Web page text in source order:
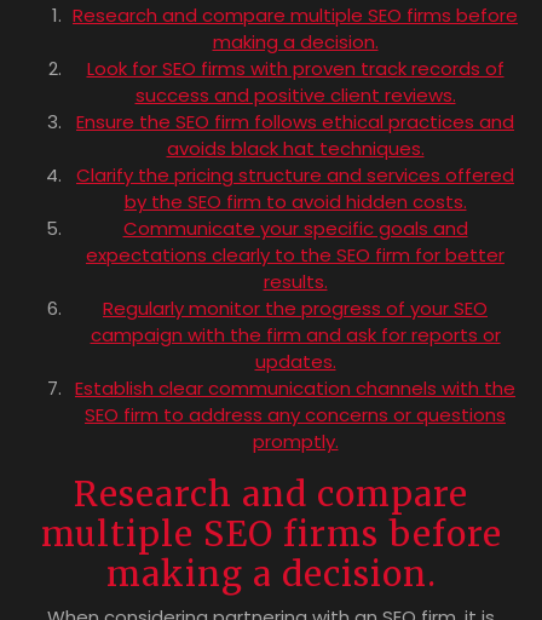
Research and compare multiple SEO firms before
making a decision.
Look for SEO firms with proven track records of
success and positive client reviews.
Ensure the SEO firm follows ethical practices and
avoids black hat techniques.
Clarify the pricing structure and services offered
by the SEO firm to avoid hidden costs.
Communicate your specific goals and
expectations clearly to the SEO firm for better
results.
Regularly monitor the progress of your SEO
campaign with the firm and ask for reports or
updates.
Establish clear communication channels with the
SEO firm to address any concerns or questions
promptly.
Research and compare
multiple SEO firms before
making a decision.